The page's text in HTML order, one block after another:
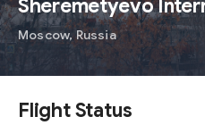
Sheremetyevo
Moscow, Russia
Flight Status